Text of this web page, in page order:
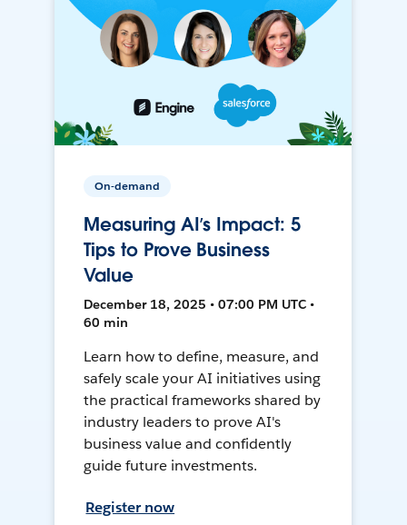
On-demand
Measuring AI’s Impact: 5
Tips to Prove Business
Value
December 18, 2025 • 07:00 PM UTC •
60 min
Learn how to define, measure, and
safely scale your AI initiatives using
the practical frameworks shared by
industry leaders to prove AI's
business value and confidently
guide future investments.
Register now